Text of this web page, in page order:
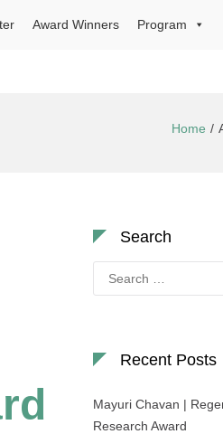
Award Winners Program
Home
Search
for:
Recent Posts
Mayuri Chavan |
Research Award